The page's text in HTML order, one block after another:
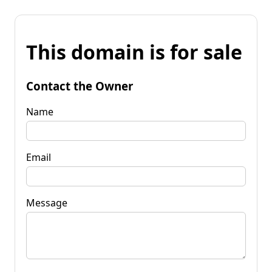
This domain is for sale
Contact the Owner
Name
Email
Message